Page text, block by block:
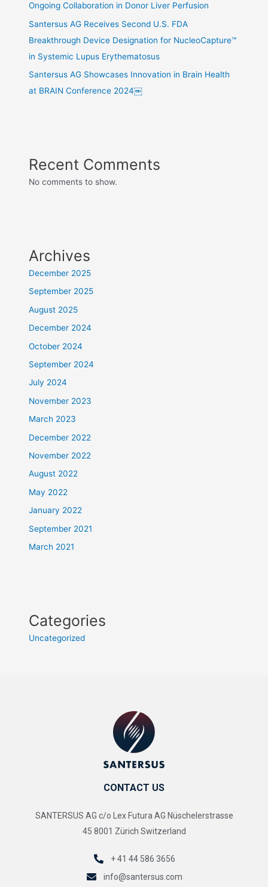
Ongoing Collaboration in Donor Liver Perfusion
Santersus AG Receives Second U.S. FDA
Breakthrough Device Designation for NucleoCapture™
in Systemic Lupus Erythematosus
Santersus AG Showcases Innovation in Brain Health
at BRAIN Conference 2024￼
Recent Comments
No comments to show.
Archives
December 2025
September 2025
August 2025
December 2024
October 2024
September 2024
July 2024
November 2023
March 2023
December 2022
November 2022
August 2022
May 2022
January 2022
September 2021
March 2021
Categories
Uncategorized
CONTACT US
SANTERSUS AG c/o Lex Futura AG Nüschelerstrasse
45 8001 Zürich Switzerland
+ 41 44 586 3656
info@santersus.com